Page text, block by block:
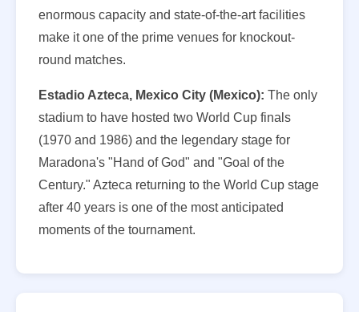
enormous capacity and state-of-the-art facilities
make it one of the prime venues for knockout-
round matches.
Estadio Azteca, Mexico City (Mexico): The only
stadium to have hosted two World Cup finals
(1970 and 1986) and the legendary stage for
Maradona's "Hand of God" and "Goal of the
Century." Azteca returning to the World Cup stage
after 40 years is one of the most anticipated
moments of the tournament.